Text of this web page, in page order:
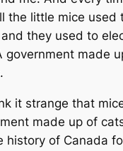
the little mice used
they used to
government made
it strange that
made up of
history of Canada